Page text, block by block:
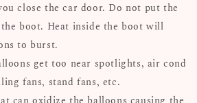
close the car door. Do not put the
boot. Heat inside the boot will
to burst.
get too near spotlights, air cond
fans, stand fans, etc.